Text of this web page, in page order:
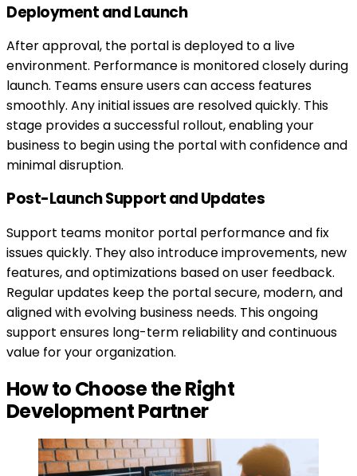
Deployment and Launch
After approval, the portal is deployed to a live
environment. Performance is monitored closely during
launch. Teams ensure users can access features
smoothly. Any initial issues are resolved quickly. This
stage provides a successful rollout, enabling your
business to begin using the portal with confidence and
minimal disruption.
Post-Launch Support and Updates
Support teams monitor portal performance and fix
issues quickly. They also introduce improvements, new
features, and optimizations based on user feedback.
Regular updates keep the portal secure, modern, and
aligned with evolving business needs. This ongoing
support ensures long-term reliability and continuous
value for your organization.
How to Choose the Right
Development Partner